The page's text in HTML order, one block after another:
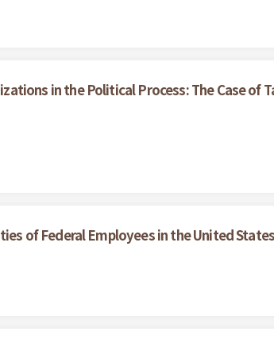
in the Political Process: The Case of
of Federal Employees in the United States